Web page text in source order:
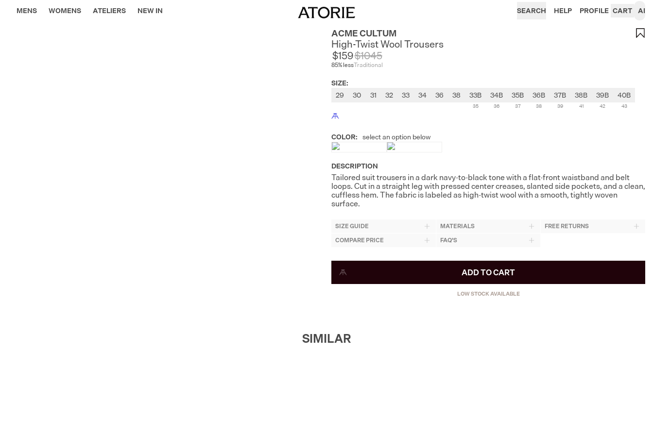
MENS WOMENS ATELIERS NEW IN SEARCH HELP PROFILE CART AI
ACME CULTUM
High-Twist Wool Trousers
$159
85% less
$1045
Traditional
SIZE:
29
30 31 32 33 34 36 38 33B
35
34B
36
35B
37
36B
38
37B
39
38B
41
39B
42
40B
43
COLOR: select an option below
DESCRIPTION
Tailored suit trousers in a dark navy-to-black tone with a flat-front waistband and belt
loops. Cut in a straight leg with pressed center creases, slanted side pockets, and a clean,
cuffless hem. The fabric is labeled as high-twist wool with a smooth, tightly woven
surface.
SIZE GUIDE MATERIALS
FREE RETURNS
COMPARE PRICE
FAQ'S
ADD TO CART
LOW STOCK AVAILABLE
SIMILAR